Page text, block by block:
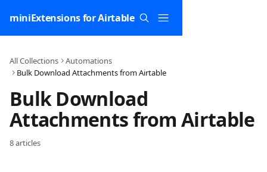
miniExtensions for Airtable
All Collections
Automations
Bulk Download Attachments from Airtable
Bulk Download
Attachments from Airtable
8 articles